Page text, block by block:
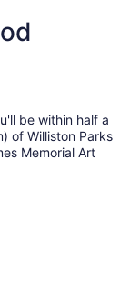
be within half a
of Williston Parks
Memorial Art